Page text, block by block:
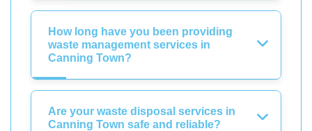
How long have you been providing
waste management services in
Canning Town?
Are your waste disposal services in
Canning Town safe and reliable?